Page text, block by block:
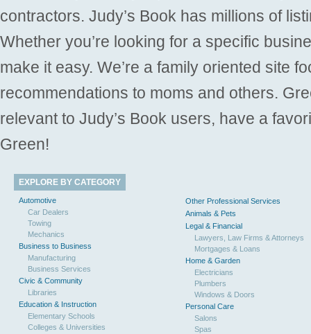
contractors. Judy’s Book has millions of
Whether you’re looking for a specific
make it easy. We’re a family oriented site
recommendations to moms and others.
relevant to Judy’s Book users, have a
Green!
EXPLORE BY CATEGORY
Automotive
Car Dealers
Towing
Mechanics
Business to Business
Manufacturing
Business Services
Civic & Community
Libraries
Education & Instruction
Elementary Schools
Colleges & Universities
Other Professional Services
Animals & Pets
Legal & Financial
Lawyers, Law Firms & Attorneys
Mortgages & Loans
Home & Garden
Electricians
Plumbers
Windows & Doors
Personal Care
Salons
Spas